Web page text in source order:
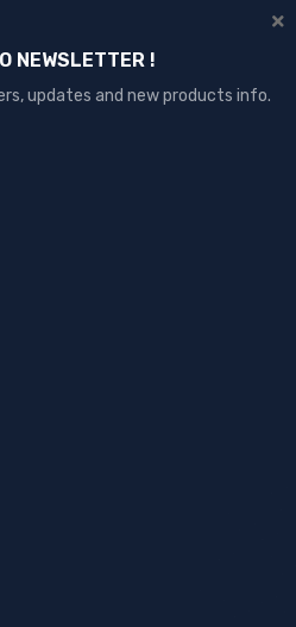
NEWSLETTER !
updates and new products info.